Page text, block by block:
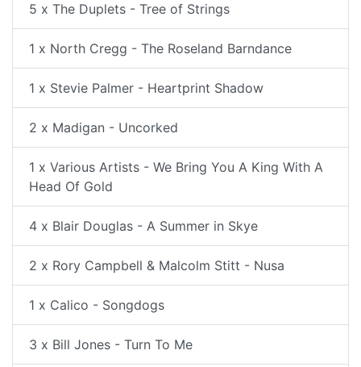
5 x The Duplets - Tree of Strings
1 x North Cregg - The Roseland Barndance
1 x Stevie Palmer - Heartprint Shadow
2 x Madigan - Uncorked
1 x Various Artists - We Bring You A King With A
Head Of Gold
4 x Blair Douglas - A Summer in Skye
2 x Rory Campbell & Malcolm Stitt - Nusa
1 x Calico - Songdogs
3 x Bill Jones - Turn To Me